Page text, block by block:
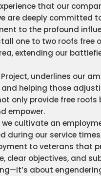
that our
are deeply committed
to the profound
one to two roofs free
extending our
underlines our
helping those
only provide free
empower.
we cultivate an
during our service
to veterans that
clear objectives, and
about